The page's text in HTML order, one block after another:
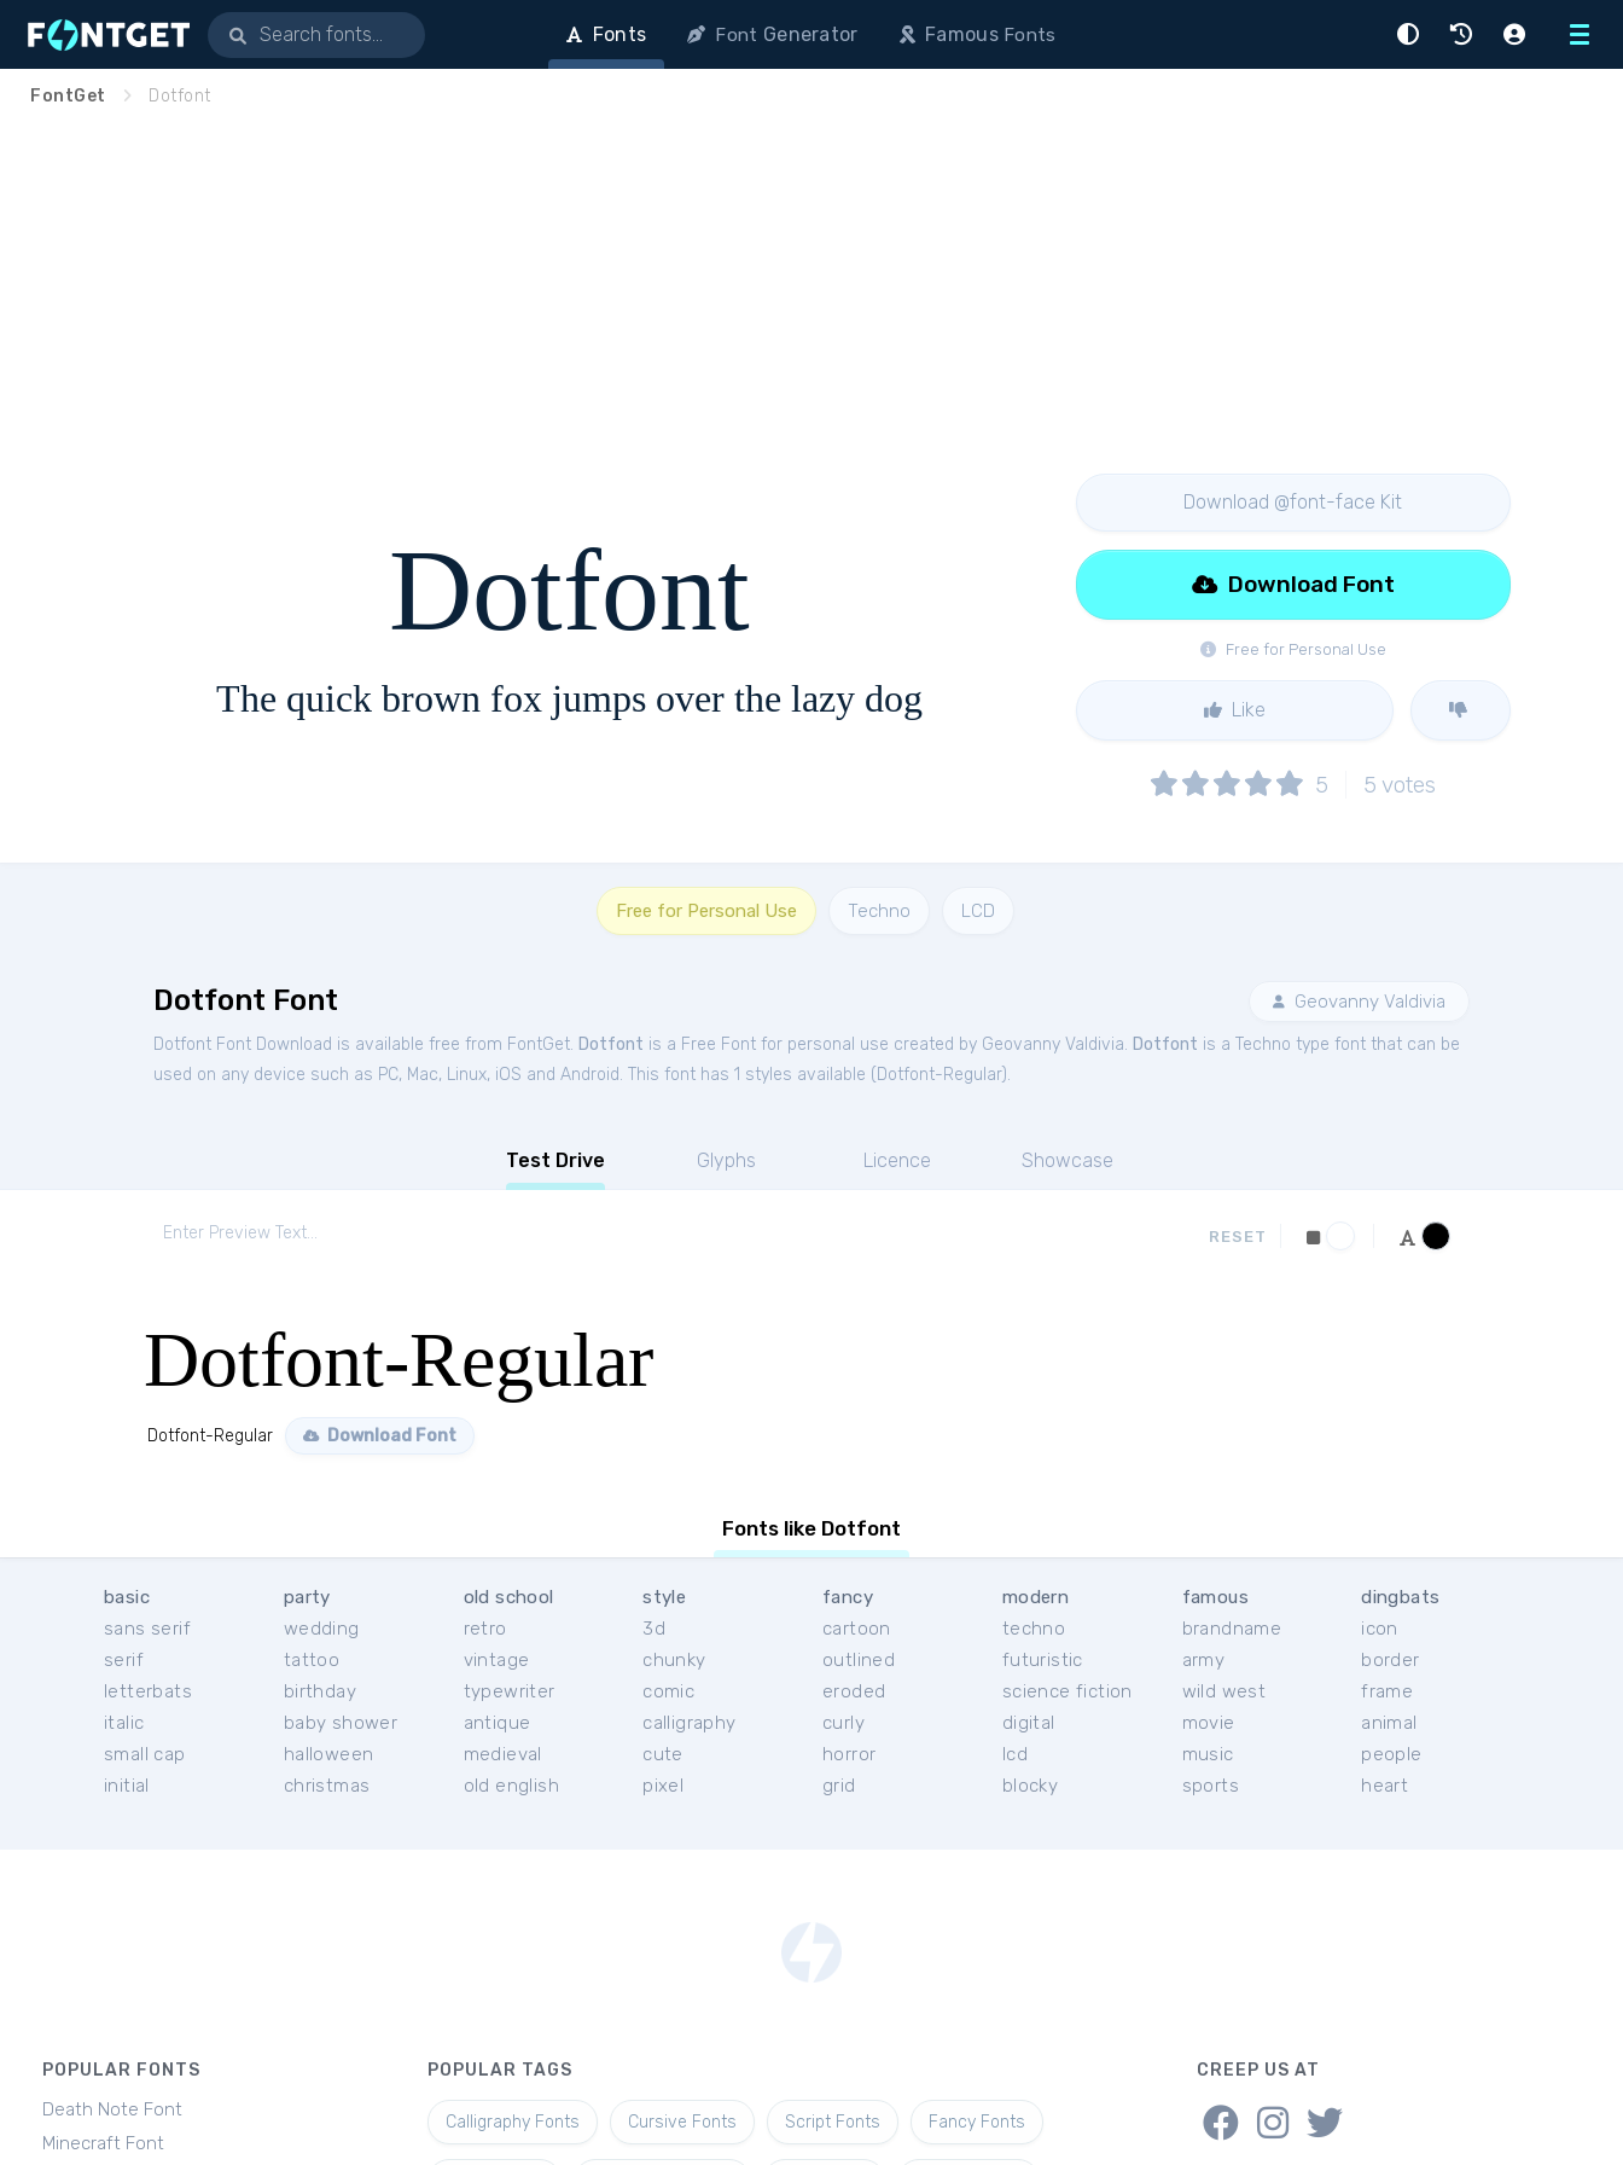
Menu
Fonts Font Generator FamousFonts
FontGet Dotfont
Dotfont
The quick brown fox jumps over the lazy dog
Download @font-face Kit
Free for Personal Use
Download Font
Like
5 5 votes
Free for Personal Use Techno LCD
Dotfont Font Geovanny Valdivia
Dotfont Font Download is available free from FontGet. Dotfont is a Free Font for personal use created by Geovanny Valdivia. Dotfont is a Techno type font that can be
used on any device such as PC, Mac, Linux, iOS and Android. This font has 1 styles available ( Dotfont-Regular).
Test Drive Glyphs Licence Showcase
RESET
Dotfont-Regular
Dotfont-Regular Download Font
Fonts like Dotfont
basic
sans serif
serif
letterbats
italic
small cap
initial
party
wedding
tattoo
birthday
baby shower
halloween
christmas
old school
retro
vintage
typewriter
antique
medieval
old english
style
3d
chunky
comic
calligraphy
cute
pixel
fancy
cartoon
outlined
eroded
curly
horror
grid
modern
techno
futuristic
science fiction
digital
lcd
blocky
famous
brandname
army
wild west
movie
music
sports
dingbats
icon
border
frame
animal
people
heart
POPULAR FONTS
Death Note Font
Minecraft Font
POPULAR TAGS
Calligraphy Fonts Cursive Fonts Script Fonts Fancy Fonts
CREEP US AT